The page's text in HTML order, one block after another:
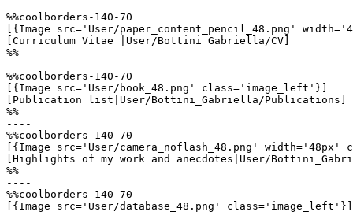
%%coolborders-140-70
[{Image src='User/paper_content_pencil_48.png'
[Curriculum Vitae |User/Bottini_Gabriella/CV]
%%
----
%%coolborders-140-70
[{Image src='User/book_48.png' class='image_left'}]
[Publication list|User/Bottini_Gabriella/Publications]
%%
----
%%coolborders-140-70
[{Image src='User/camera_noflash_48.png'
[Highlights of my work and anecdotes|User/
%%
----
%%coolborders-140-70
[{Image src='User/database_48.png' class='image_left'}]